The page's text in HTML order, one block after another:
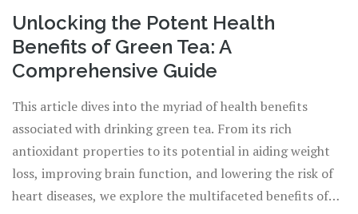
Unlocking the Potent Health
Benefits of Green Tea: A
Comprehensive Guide
This article dives into the myriad of health benefits
associated with drinking green tea. From its rich
antioxidant properties to its potential in aiding weight
loss, improving brain function, and lowering the risk of
heart diseases, we explore the multifaceted benefits of